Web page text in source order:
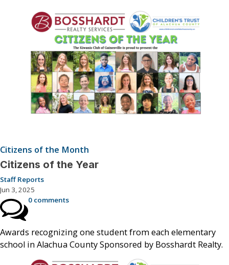
Citizens of the Month
Citizens of the Year
Staff Reports
Jun 3, 2025
0 comments
Awards recognizing one student from each elementary
school in Alachua County Sponsored by Bosshardt Realty.